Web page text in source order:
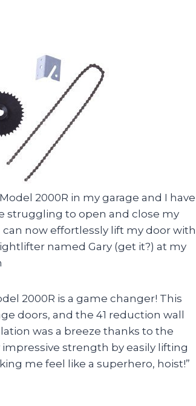
2000R in my garage and I have
struggling to open and close my
can now effortlessly lift my door with
named Gary (get it?) at my
2000R is a game changer! This
doors, and the 41 reduction wall
was a breeze thanks to the
strength by easily lifting
me feel like a superhero, hoist!”